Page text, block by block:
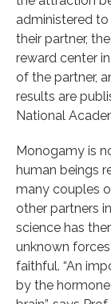
administered
their partner,
reward center
of the partner,
results are
National
Monogamy is
human beings
many couples
other partners
science has
unknown
faithful. “An
by the